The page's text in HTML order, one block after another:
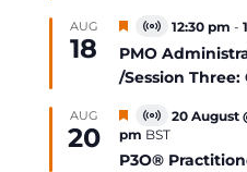
AUG
18
Featured
Virtual
Event
12:30 pm -
PMO
/Session
AUG
20
Featured
Virtual
Event
20 August
pm BST
P3O®